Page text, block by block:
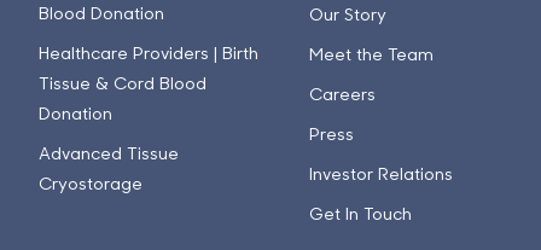
Blood Donation
Healthcare Providers | Birth
Tissue & Cord Blood
Donation
Advanced Tissue
Cryostorage
Our Story
Meet the Team
Careers
Press
Investor Relations
Get In Touch